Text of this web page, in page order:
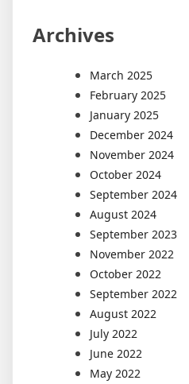
Archives
March 2025
February 2025
January 2025
December 2024
November 2024
October 2024
September 2024
August 2024
September 2023
November 2022
October 2022
September 2022
August 2022
July 2022
June 2022
May 2022